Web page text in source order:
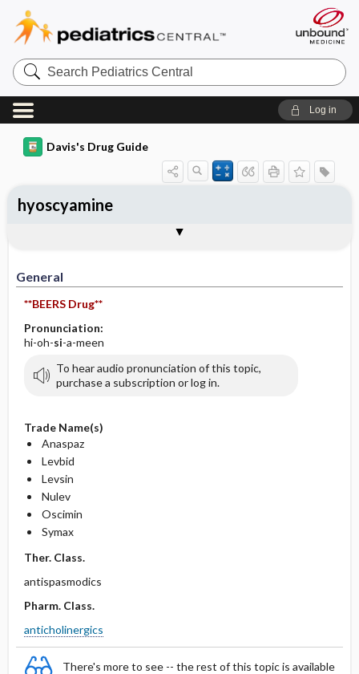
Search
Pediatrics
Central
Log in
Davis's Drug Guide
General
**BEERS Drug**
Pronunciation:
hi-oh-si-a-meen
To hear audio pronunciation of this topic,
purchase a subscription or log in.
Trade Name(s)
Anaspaz
Levbid
Levsin
Nulev
Oscimin
Symax
Ther. Class.
antispasmodics
Pharm. Class.
anticholinergics
There's more to see -- the rest of this topic is available
hyoscyamine
Contraindication ​/ ​Precautions
Adverse Reactions ​/ ​Side Effects
Availability (generic available)
Patient ​/ ​Family Teaching
Evaluation ​/ ​Desired Outcomes